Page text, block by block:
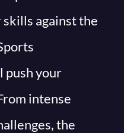
against the
push your
intense
the